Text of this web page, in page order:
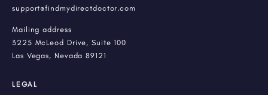
support@findmydirectdoctor.com
Mailing address
3225 McLeod Drive, Suite 100
Las Vegas, Nevada 89121
LEGAL